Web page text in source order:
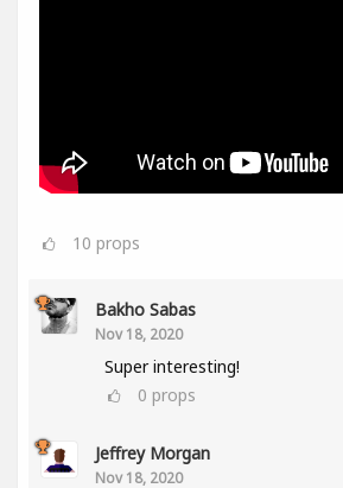
10 props
Bakho Sabas
Nov 18, 2020
Super interesting!
0 props
Jeffrey Morgan
Nov 18, 2020